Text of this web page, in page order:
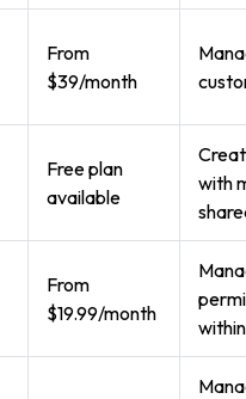
From
$39/month
Free plan
available
with
From
$19.99/month